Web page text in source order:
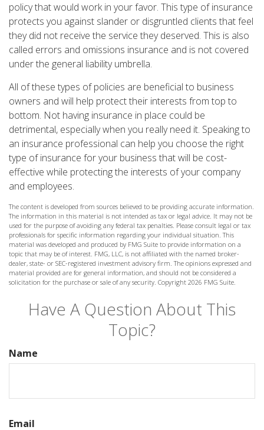
policy that would work in your favor. This type of insurance
protects you against slander or disgruntled clients that feel
they did not receive the service they deserved. This is also
called errors and omissions insurance and is not covered
under the general liability umbrella.
All of these types of policies are beneficial to business
owners and will help protect their interests from top to
bottom. Not having insurance in place could be
detrimental, especially when you really need it. Speaking to
an insurance professional can help you choose the right
type of insurance for your business that will be cost-
effective while protecting the interests of your company
and employees.
The content is developed from sources believed to be providing accurate information.
The information in this material is not intended as tax or legal advice. It may not be
used for the purpose of avoiding any federal tax penalties. Please consult legal or tax
professionals for specific information regarding your individual situation. This
material was developed and produced by FMG Suite to provide information on a
topic that may be of interest. FMG, LLC, is not affiliated with the named broker-
dealer, state- or SEC-registered investment advisory firm. The opinions expressed and
material provided are for general information, and should not be considered a
solicitation for the purchase or sale of any security. Copyright 2026 FMG Suite.
Have A Question About This
Topic?
Name
Email